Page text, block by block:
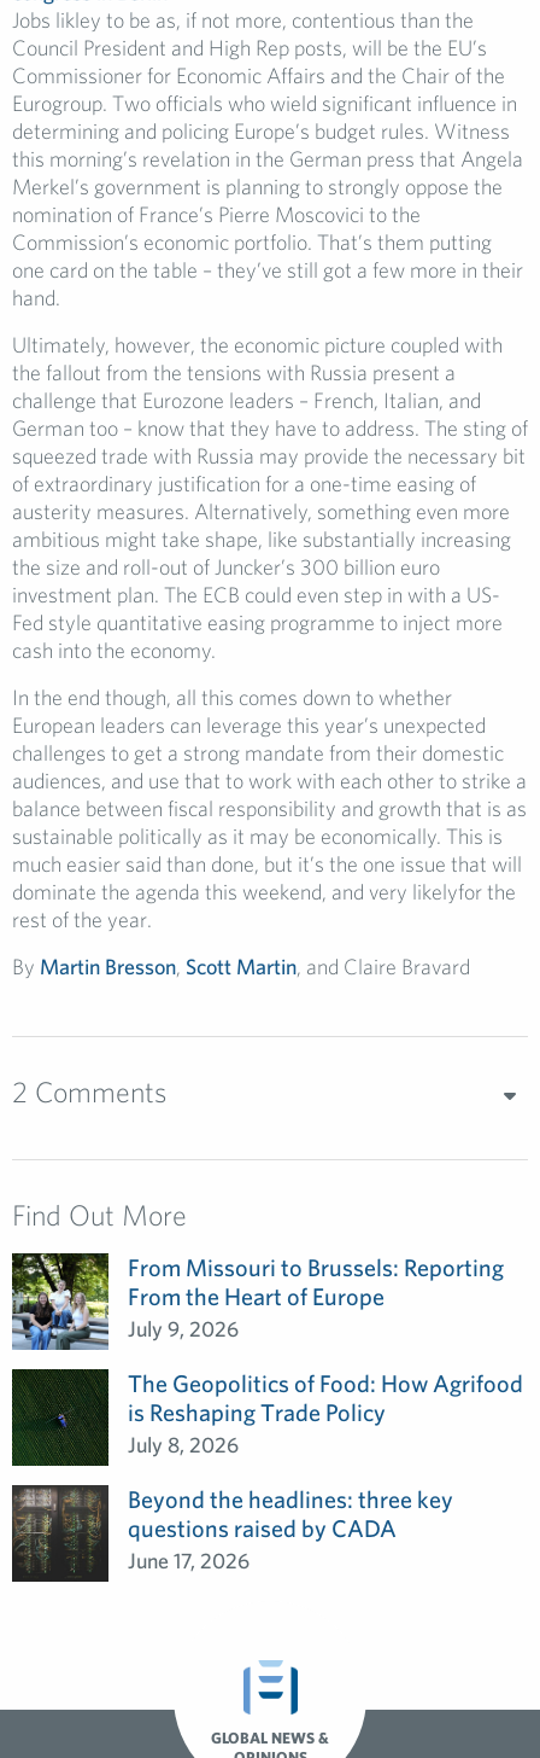
Jobs likley to be as, if not more, contentious than the
Council President and High Rep posts, will be the EU’s
Commissioner for Economic Affairs and the Chair of the
Eurogroup. Two officials who wield significant influence in
determining and policing Europe’s budget rules. Witness
this morning’s revelation in the German press that Angela
Merkel’s government is planning to strongly oppose the
nomination of France’s Pierre Moscovici to the
Commission’s economic portfolio. That’s them putting
one card on the table – they’ve still got a few more in their
hand.
Ultimately, however, the economic picture coupled with
the fallout from the tensions with Russia present a
challenge that Eurozone leaders – French, Italian, and
German too – know that they have to address. The sting of
squeezed trade with Russia may provide the necessary bit
of extraordinary justification for a one-time easing of
austerity measures. Alternatively, something even more
ambitious might take shape, like substantially increasing
the size and roll-out of Juncker’s 300 billion euro
investment plan. The ECB could even step in with a US-
Fed style quantitative easing programme to inject more
cash into the economy.
In the end though, all this comes down to whether
European leaders can leverage this year’s unexpected
challenges to get a strong mandate from their domestic
audiences, and use that to work with each other to strike a
balance between fiscal responsibility and growth that is as
sustainable politically as it may be economically. This is
much easier said than done, but it’s the one issue that will
dominate the agenda this weekend, and very likelyfor the
rest of the year.
By Martin Bresson, Scott Martin, and Claire Bravard
2 Comments
Find Out More
From Missouri to Brussels: Reporting
From the Heart of Europe
July 9, 2026
The Geopolitics of Food: How Agrifood
is Reshaping Trade Policy
July 8, 2026
Beyond the headlines: three key
questions raised by CADA
June 17, 2026
GLOBAL NEWS &